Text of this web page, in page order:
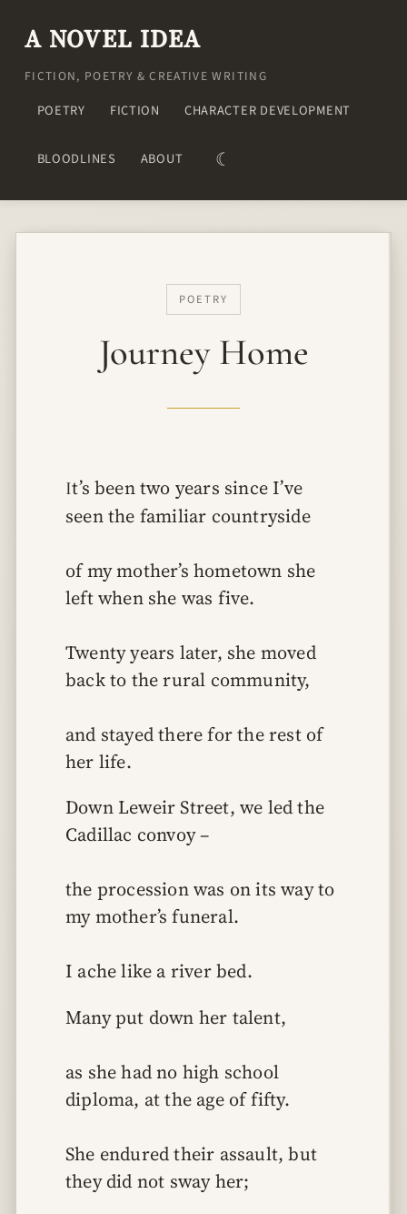
A NOVEL IDEA
FICTION, POETRY & CREATIVE WRITING
POETRY FICTION CHARACTER DEVELOPMENT
BLOODLINES ABOUT ☾
POETRY
Journey Home
It’s been two years since I’ve
seen the familiar countryside
of my mother’s hometown she
left when she was five.
Twenty years later, she moved
back to the rural community,
and stayed there for the rest of
her life.
Down Leweir Street, we led the
Cadillac convoy –
the procession was on its way to
my mother’s funeral.
I ache like a river bed.
Many put down her talent,
as she had no high school
diploma, at the age of fifty.
She endured their assault, but
they did not sway her;